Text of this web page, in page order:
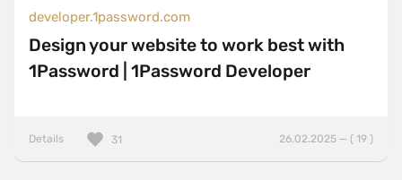
developer.1password.com
Design your website to work best with
1Password | 1Password Developer
Details 26.02.2025 — ( 19 )
31